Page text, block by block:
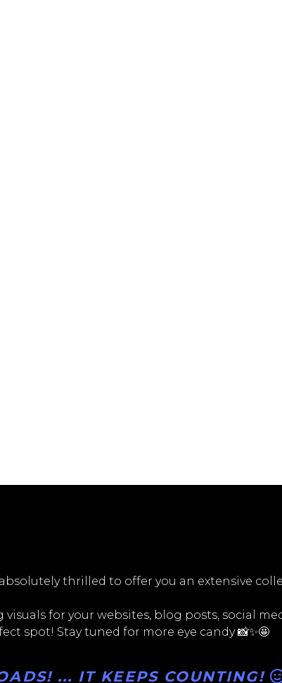
thrilled to offer you an extensive
for your websites, blog posts, social
spot! Stay tuned for more eye candy 📸✨🤩
... IT KEEPS COUNTING!